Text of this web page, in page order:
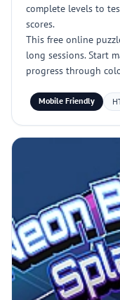
complete levels to
scores.
This free online
long sessions. Start
progress through
Mobile Friendly